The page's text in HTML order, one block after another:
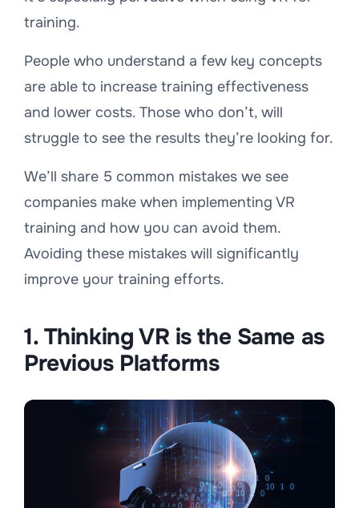
training.
People who understand a few key concepts
are able to increase training effectiveness
and lower costs. Those who don’t, will
struggle to see the results they’re looking for.
We’ll share 5 common mistakes we see
companies make when implementing VR
training and how you can avoid them.
Avoiding these mistakes will significantly
improve your training efforts.
1. Thinking VR is the Same as
Previous Platforms